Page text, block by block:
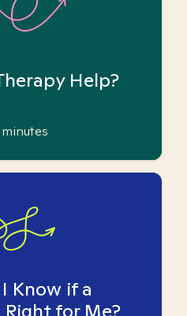
Help?
minutes
Know if a
for Me?